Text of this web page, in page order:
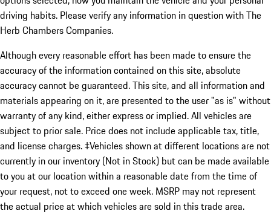
driving habits. Please verify any information in question with The
Herb Chambers Companies.
Although every reasonable effort has been made to ensure the
accuracy of the information contained on this site, absolute
accuracy cannot be guaranteed. This site, and all information and
materials appearing on it, are presented to the user "as is" without
warranty of any kind, either express or implied. All vehicles are
subject to prior sale. Price does not include applicable tax, title,
and license charges. ‡Vehicles shown at different locations are not
currently in our inventory (Not in Stock) but can be made available
to you at our location within a reasonable date from the time of
your request, not to exceed one week. MSRP may not represent
the actual price at which vehicles are sold in this trade area.